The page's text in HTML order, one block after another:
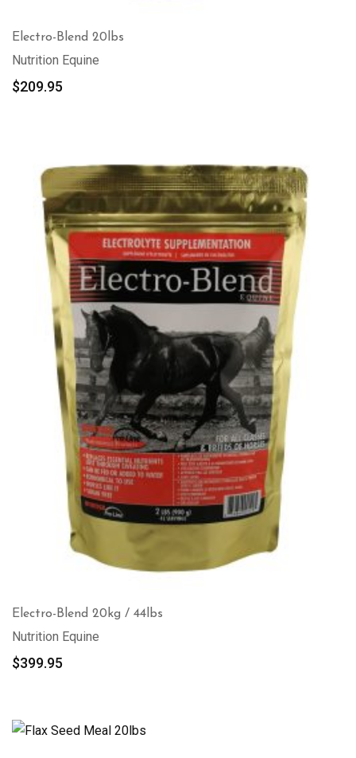
Electro-Blend 20lbs
Nutrition Equine
$209.95
Electro-Blend 20kg / 44lbs
Nutrition Equine
$399.95